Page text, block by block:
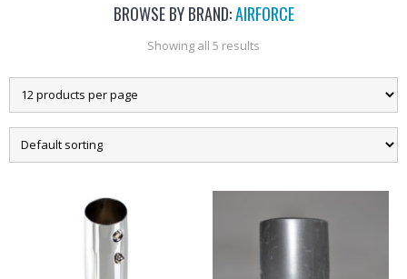
BROWSE BY BRAND:AIRFORCE
Showing all 5 results